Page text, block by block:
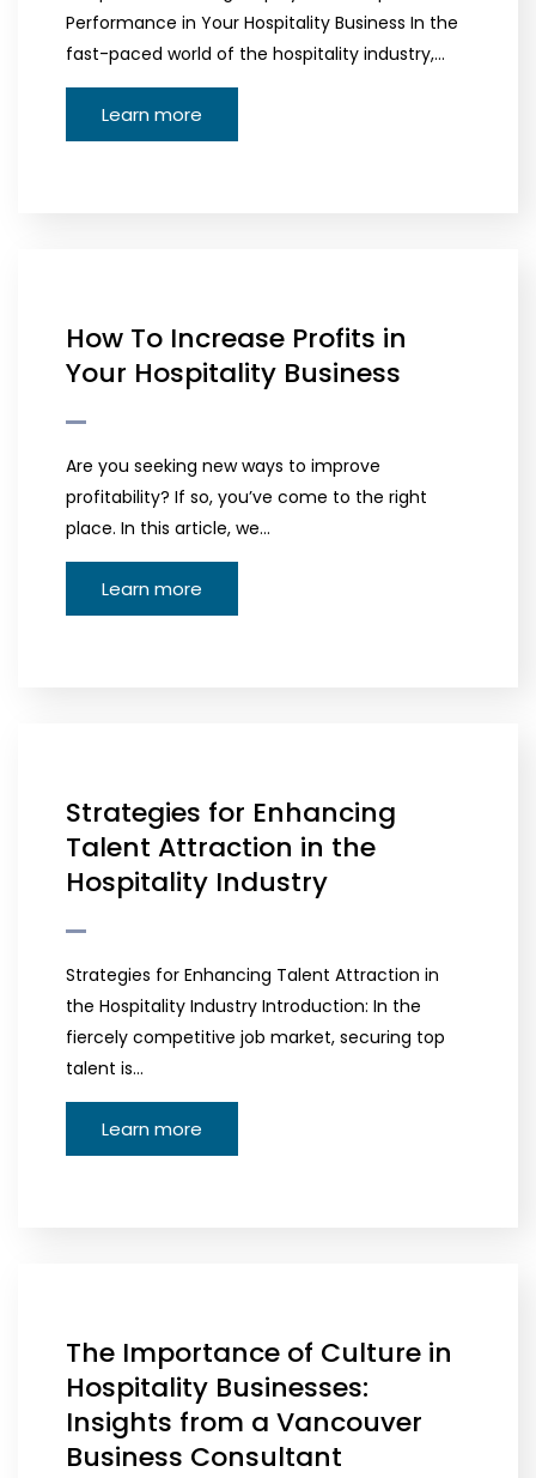
Performance in Your Hospitality Business In the
fast-paced world of the hospitality industry,…
Learn more
How To Increase Profits in
Your Hospitality Business
Are you seeking new ways to improve
profitability? If so, you’ve come to the right
place. In this article, we…
Learn more
Strategies for Enhancing
Talent Attraction in the
Hospitality Industry
Strategies for Enhancing Talent Attraction in
the Hospitality Industry Introduction: In the
fiercely competitive job market, securing top
talent is…
Learn more
The Importance of Culture in
Hospitality Businesses:
Insights from a Vancouver
Business Consultant